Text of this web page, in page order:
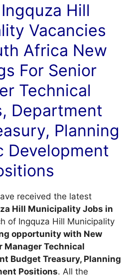
Hill
Vacancies
Africa New
For Senior
Technical
Department
Planning
Development
received the latest
Hill Municipality Jobs in
of Ingquza Hill Municipality
opportunity with New
Manager Technical
Budget Treasury, Planning
Positions. All the